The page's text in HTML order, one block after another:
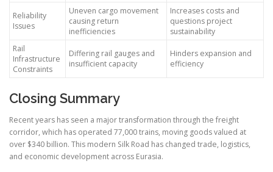
Reliability
Issues
Uneven cargo movement
causing return
inefficiencies
Increases costs and
questions project
sustainability
Rail
Infrastructure
Constraints
Differing rail gauges and
insufficient capacity
Hinders expansion and
efficiency
Closing Summary
Recent years has seen a major transformation through the freight
corridor, which has operated 77,000 trains, moving goods valued at
over $340 billion. This modern Silk Road has changed trade, logistics,
and economic development across Eurasia.